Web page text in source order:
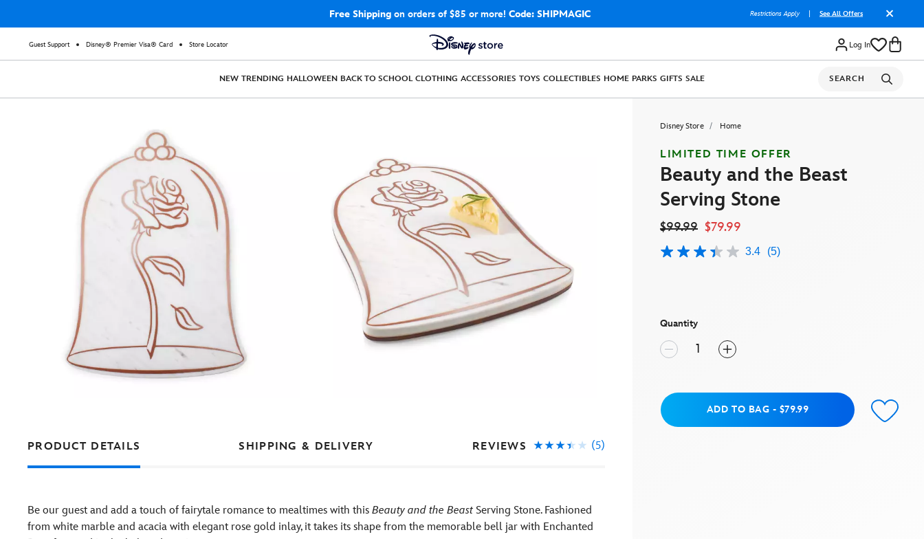
Free Shippingon orders of $85 or more! Code: SHIPMAGIC Restrictions Apply See All Offers
Guest Support Disney® Premier Visa® Card Store Locator Log In
NEW TRENDING HALLOWEEN BACK TO SCHOOL CLOTHING ACCESSORIES TOYS COLLECTIBLES HOME PARKS GIFTS SALE SEARCH
Disney Store Home
LIMITED TIME OFFER
Beauty and the Beast
Serving Stone
$99.99 $79.99
3.4
rating
Read
5
link.
3.4 (5)
Quantity
Add to BagADD TO BAG - $79.99
PRODUCT DETAILS SHIPPING & DELIVERY REVIEWS (5)
Be our guest and add a touch of fairytale romance to mealtimes with this Beauty and the Beast Serving Stone. Fashioned
from white marble and acacia with elegant rose gold inlay, it takes its shape from the memorable bell jar with Enchanted